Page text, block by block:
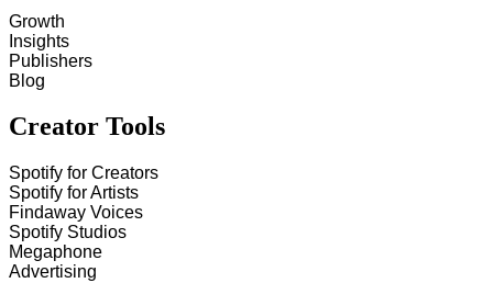
Growth
Insights
Publishers
Blog
Creator Tools
Spotify for Creators
Spotify for Artists
Findaway Voices
Spotify Studios
Megaphone
Advertising